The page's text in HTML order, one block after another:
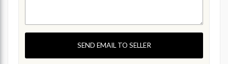
SEND EMAIL TO SELLER